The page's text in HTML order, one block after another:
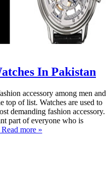
In Pakistan
accessory among men and
top of list. Watches are used to
demanding fashion accessory.
part of everyone who is
Read more »